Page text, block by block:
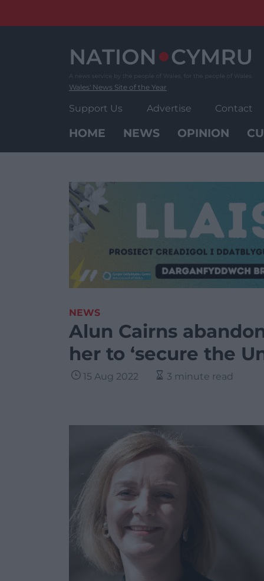
Wales' News Site of the Year
Support Us Advertise Contact
HOME NEWS OPINION
NEWS
Alun Cairns
her to ‘secure the
15 Aug 2022 3 minute read